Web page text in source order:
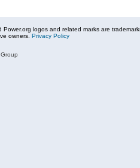
logos and related marks are
owners. Privacy Policy